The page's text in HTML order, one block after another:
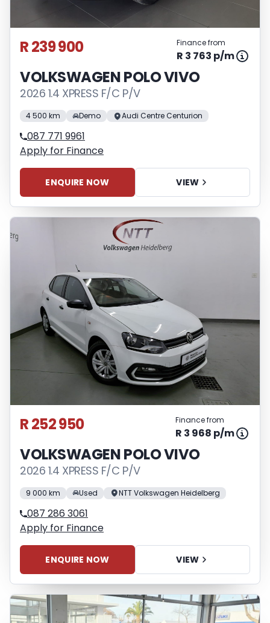
R 239 900 Finance from
R 3 763 p/m
VOLKSWAGEN POLO VIVO
2026 1.4 XPRESS F/C P/V
4 500 km Demo Audi Centre Centurion
087 771 9961
Apply for Finance
ENQUIRE NOW VIEW
R 252 950 Finance from
R 3 968 p/m
VOLKSWAGEN POLO VIVO
2026 1.4 XPRESS F/C P/V
9 000 km Used NTT Volkswagen Heidelberg
087 286 3061
Apply for Finance
ENQUIRE NOW VIEW